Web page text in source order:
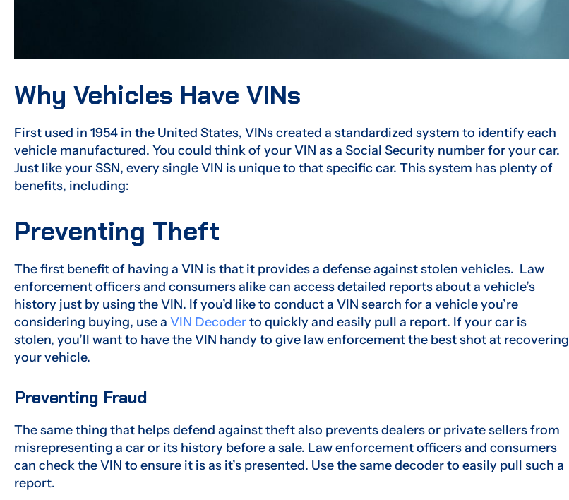
Why Vehicles Have VINs
First used in 1954 in the United States, VINs created a standardized system to identify each
vehicle manufactured. You could think of your VIN as a Social Security number for your car.
Just like your SSN, every single VIN is unique to that specific car. This system has plenty of
benefits, including:
Preventing Theft
The first benefit of having a VIN is that it provides a defense against stolen vehicles. Law
enforcement officers and consumers alike can access detailed reports about a vehicle’s
history just by using the VIN. If you’d like to conduct a VIN search for a vehicle you’re
considering buying, use a VIN Decoderto quickly and easily pull a report. If your car is
stolen, you’ll want to have the VIN handy to give law enforcement the best shot at recovering
your vehicle.
Preventing Fraud
The same thing that helps defend against theft also prevents dealers or private sellers from
misrepresenting a car or its history before a sale. Law enforcement officers and consumers
can check the VIN to ensure it is as it’s presented. Use the same decoder to easily pull such a
report.